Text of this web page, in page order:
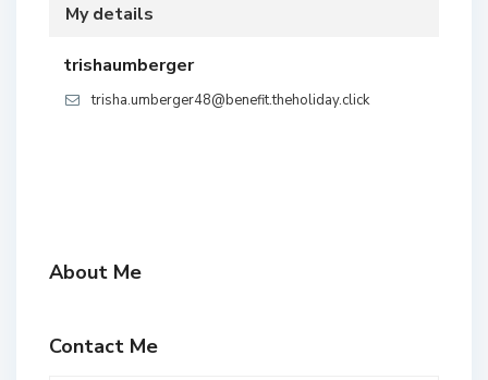
My details
trishaumberger
trisha.umberger48@benefit.theholiday.click
About Me
Contact Me